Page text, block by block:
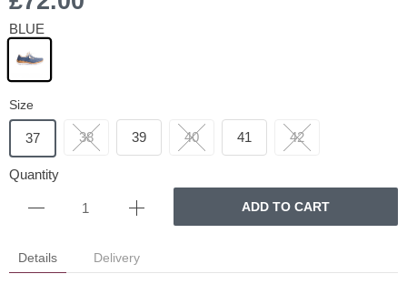
BLUE
Size
37 38 39 40 41 42
Quantity
ADD TO CART
Details Delivery